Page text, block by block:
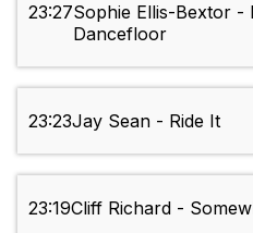
23:27Sophie Ellis-Bextor -
Dancefloor
23:23Jay Sean - Ride It
23:19Cliff Richard -